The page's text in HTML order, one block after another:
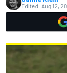
Edited: Aug 12,